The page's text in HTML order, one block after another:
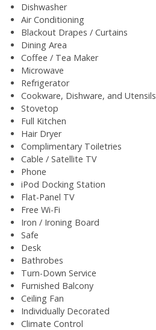
Dishwasher
Air Conditioning
Blackout Drapes / Curtains
Dining Area
Coffee / Tea Maker
Microwave
Refrigerator
Cookware, Dishware, and Utensils
Stovetop
Full Kitchen
Hair Dryer
Complimentary Toiletries
Cable / Satellite TV
Phone
iPod Docking Station
Flat-Panel TV
Free Wi-Fi
Iron / Ironing Board
Safe
Desk
Bathrobes
Turn-Down Service
Furnished Balcony
Ceiling Fan
Individually Decorated
Climate Control